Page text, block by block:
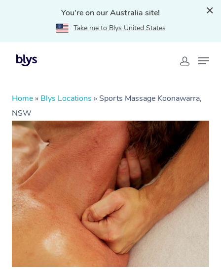
You're on our Australia site!
Take me to Blys United States
Home » Blys Locations » Sports Massage Koonawarra,
NSW